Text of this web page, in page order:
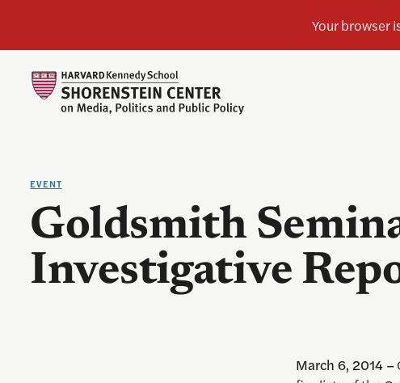
EVENT
Goldsmith
Investigative
March 6, 2014 –